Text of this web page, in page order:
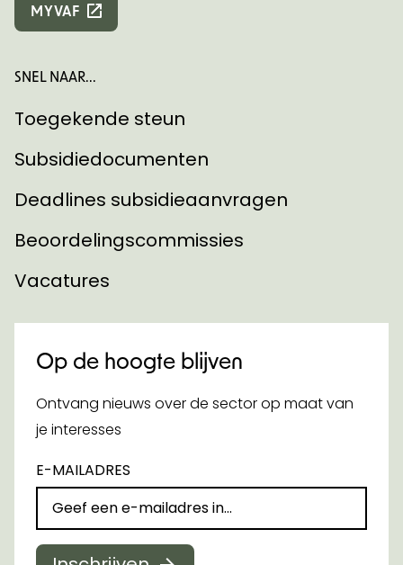
MYVAF
SNEL NAAR...
Toegekende steun
Subsidiedocumenten
Deadlines subsidieaanvragen
Beoordelingscommissies
Vacatures
Op de hoogte blijven
Ontvang nieuws over de sector op maat van
je interesses
E-MAILADRES